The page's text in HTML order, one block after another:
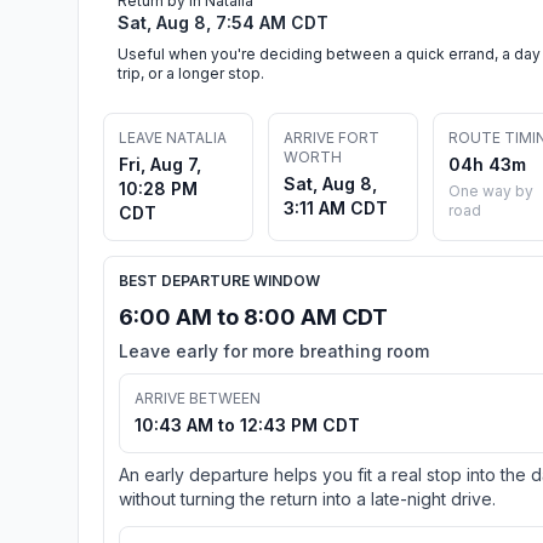
Sat, Aug 8, 7:54 AM CDT
Useful when you're deciding between a quick errand, a day
trip, or a longer stop.
LEAVE NATALIA
Fri, Aug 7,
10:28 PM
CDT
ARRIVE FORT
WORTH
Sat, Aug 8,
3:11 AM CDT
ROUTE
04h 43m
One way by
road
BEST DEPARTURE WINDOW
6:00 AM to 8:00 AM CDT
Leave early for more breathing room
ARRIVE BETWEEN
10:43 AM to 12:43 PM CDT
An early departure helps you fit a real stop into the
without turning the return into a late-night drive.